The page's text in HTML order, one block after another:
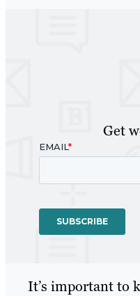
Get
It’s important to